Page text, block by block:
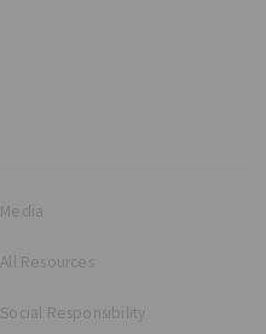
Media
All Resources
Social Responsibility